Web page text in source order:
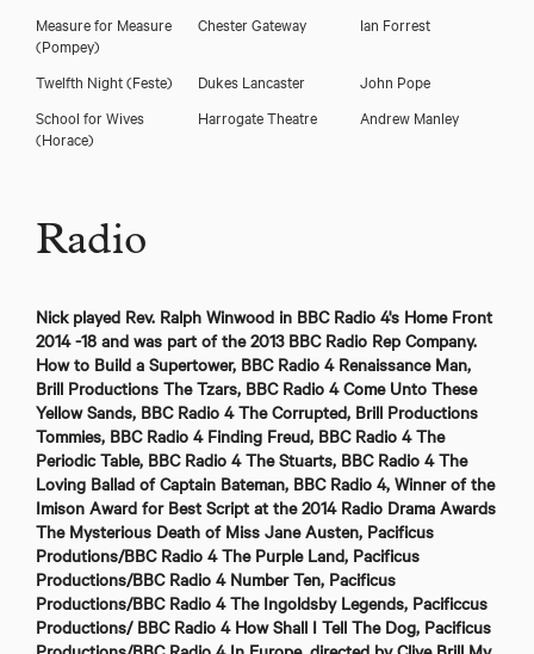
Measure for Measure
(Pompey)
Chester Gateway Ian Forrest
Twelfth Night(Feste) Dukes Lancaster
John Pope
School for Wives
(Horace)
Harrogate Theatre Andrew Manley
Radio
Nick played Rev. Ralph Winwood in BBC Radio 4's Home Front
2014 -18 and was part of the 2013 BBC Radio Rep Company.
How to Build a Supertower, BBC Radio 4 Renaissance Man,
Brill Productions The Tzars, BBC Radio 4 Come Unto These
Yellow Sands, BBC Radio 4 The Corrupted, Brill Productions
Tommies, BBC Radio 4 Finding Freud, BBC Radio 4 The
Periodic Table, BBC Radio 4 The Stuarts, BBC Radio 4 The
Loving Ballad of Captain Bateman, BBC Radio 4, Winner of the
Imison Award for Best Script at the 2014 Radio Drama Awards
The Mysterious Death of Miss Jane Austen, Pacificus
Produtions/BBC Radio 4 The Purple Land, Pacificus
Productions/BBC Radio 4 Number Ten, Pacificus
Productions/BBC Radio 4 The Ingoldsby Legends, Pacificcus
Productions/ BBC Radio 4 How Shall I Tell The Dog, Pacificus